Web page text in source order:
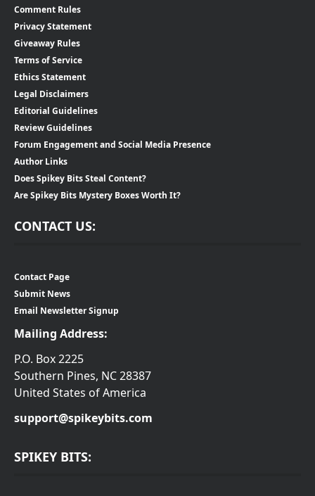
Comment Rules
Privacy Statement
Giveaway Rules
Terms of Service
Ethics Statement
Legal Disclaimers
Editorial Guidelines
Review Guidelines
Forum Engagement and Social Media Presence
Author Links
Does Spikey Bits Steal Content?
Are Spikey Bits Mystery Boxes Worth It?
CONTACT US:
Contact Page
Submit News
Email Newsletter Signup
Mailing Address:
P.O. Box 2225
Southern Pines, NC 28387
United States of America
support@spikeybits.com
SPIKEY BITS: